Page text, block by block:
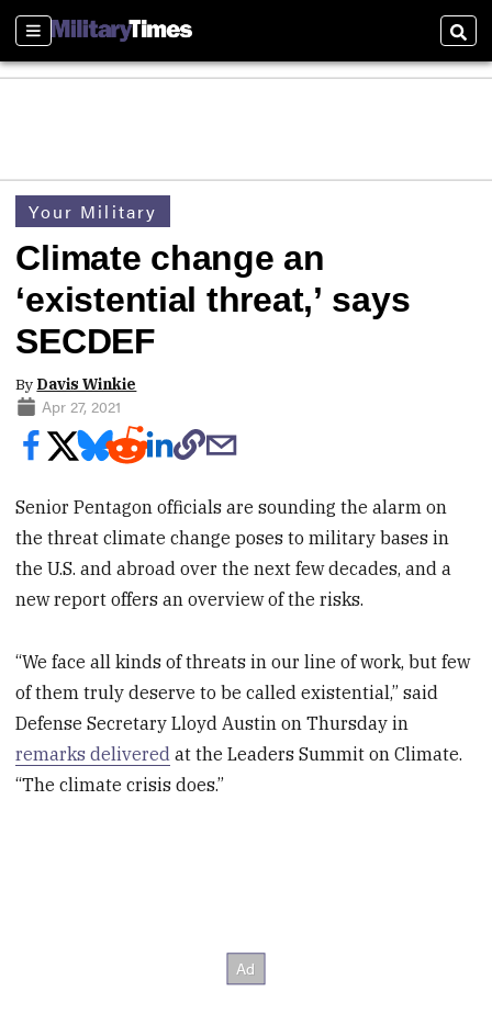
Sections
Your Military
Climate change an
‘existential threat,’ says
SECDEF
By Davis Winkie
Apr 27, 2021
Senior Pentagon officials are sounding the alarm on
the threat climate change poses to military bases in
the U.S. and abroad over the next few decades, and a
new report offers an overview of the risks.
“We face all kinds of threats in our line of work, but few
of them truly deserve to be called existential,” said
Defense Secretary Lloyd Austin on Thursday in
remarks delivered at the Leaders Summit on Climate.
“The climate crisis does.”